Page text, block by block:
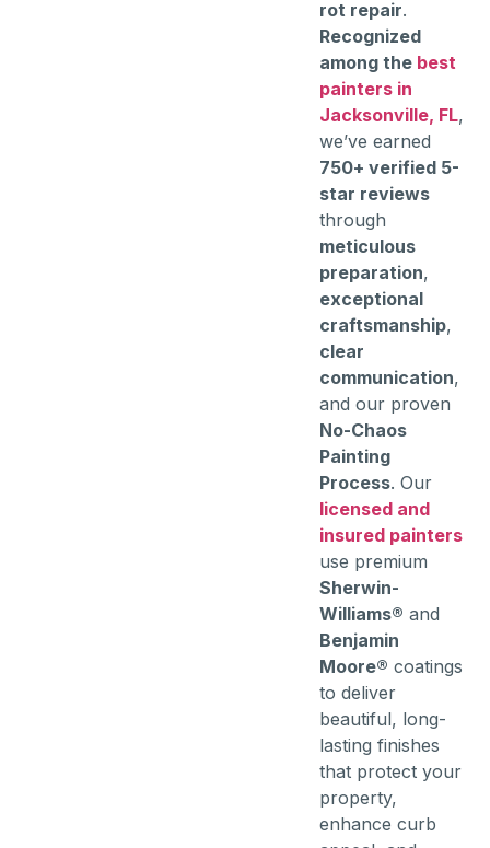
rot repair.
Recognized
among the best
painters in
Jacksonville, FL,
we’ve earned
750+ verified 5-
star reviews
through
meticulous
preparation,
exceptional
craftsmanship,
clear
communication,
and our proven
No-Chaos
Painting
Process. Our
licensed and
insured painters
use premium
Sherwin-
Williams® and
Benjamin
Moore® coatings
to deliver
beautiful, long-
lasting finishes
that protect your
property,
enhance curb